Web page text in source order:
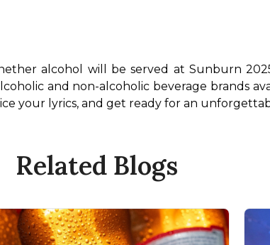
alcohol will be served at Sunburn
and non-alcoholic beverage brands
your lyrics, and get ready for an
Related Blogs